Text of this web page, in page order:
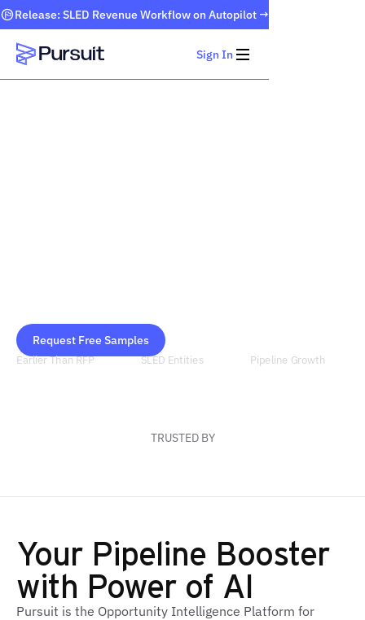
Release: SLED Revenue Workflow on Autopilot →
Webflow Homepage
Sign In
Request Free Samples
Earlier Than RFP SLED Entities Pipeline Growth
TRUSTED BY
Your Pipeline Booster
with Power of AI
Pursuit is the Opportunity Intelligence Platform for